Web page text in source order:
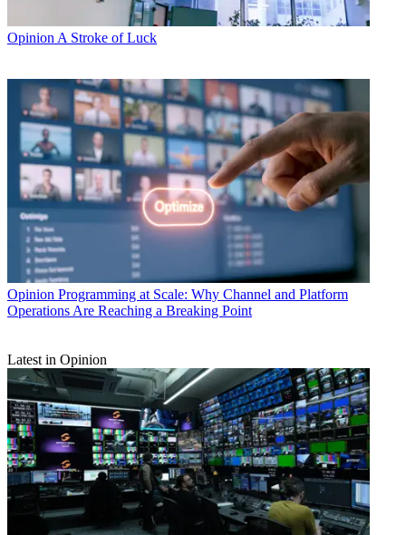
Opinion A Stroke of Luck
Opinion Programming at Scale: Why Channel and Platform
Operations Are Reaching a Breaking Point
Latest in Opinion